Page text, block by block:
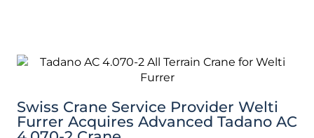
Swiss Crane Service Provider Welti
Furrer Acquires Advanced Tadano AC